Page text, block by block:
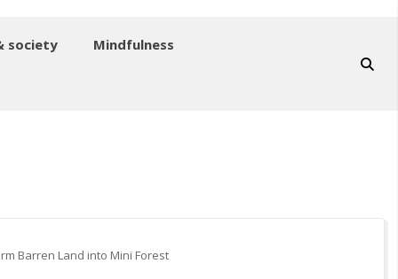
society Mindfulness
Barren Land into Mini Forest